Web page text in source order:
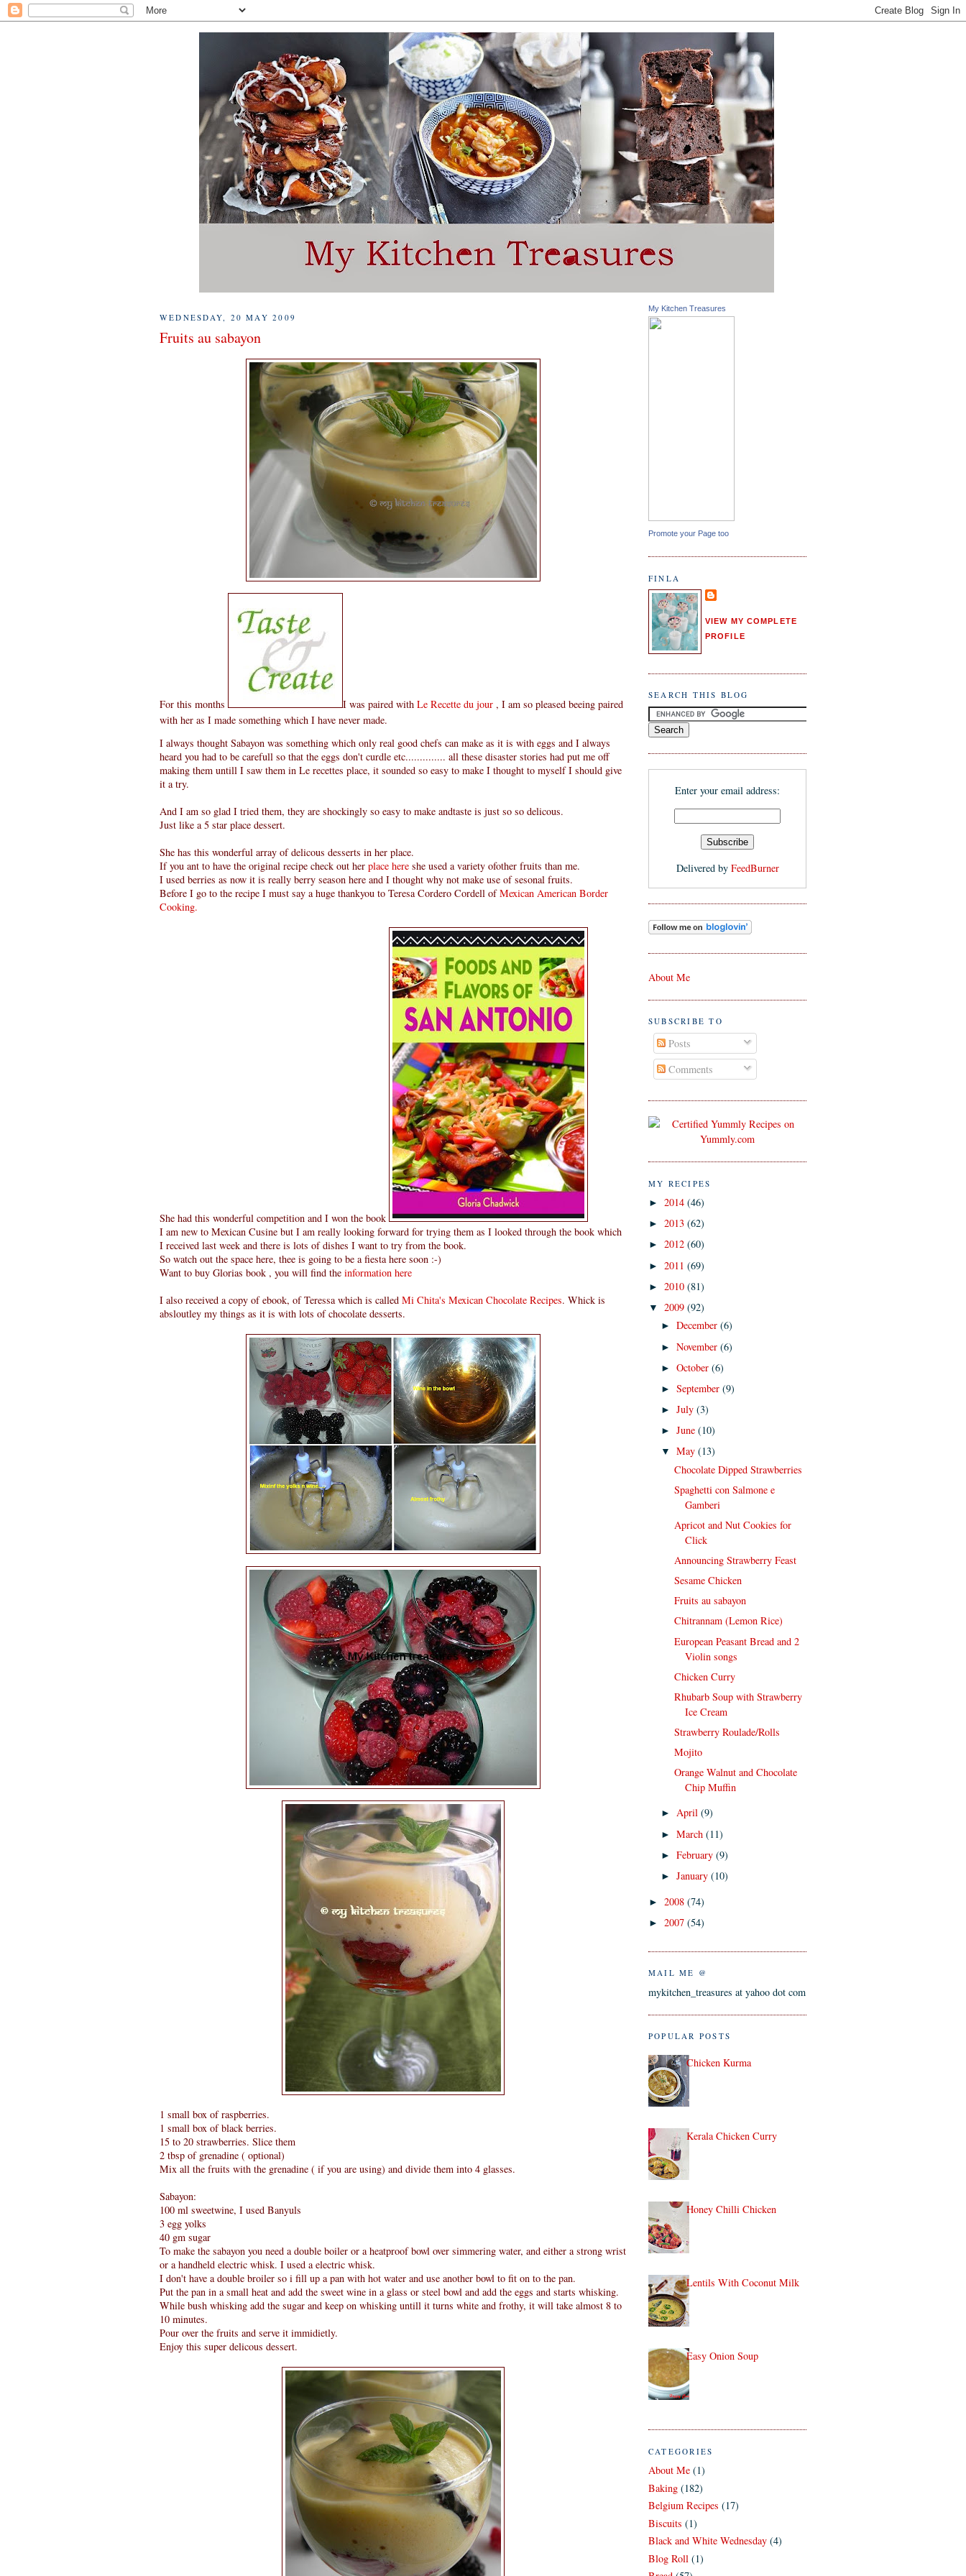
WEDNESDAY, 20 MAY 2009
Fruits au sabayon
For this months I was paired with Le Recette du jour , I am so pleased beeing paired
with her as I made something which I have never made.
I always thought Sabayon was something which only real good chefs can make as it is with eggs and I always
heard you had to be carefull so that the eggs don't curdle etc.............. all these disaster stories had put me off
making them untill I saw them in Le recettes place, it sounded so easy to make I thought to myself I should give
it a try.
And I am so glad I tried them, they are shockingly so easy to make andtaste is just so so delicous.
Just like a 5 star place dessert.
She has this wonderful array of delicous desserts in her place.
If you ant to have the original recipe check out her place here she used a variety ofother fruits than me.
I used berries as now it is really berry season here and I thought why not make use of sesonal fruits.
Before I go to the recipe I must say a huge thankyou to Teresa Cordero Cordell ofMexican American Border
Cooking.
She had this wonderful competition and I won the book
I am new to Mexican Cusine but I am really looking forward for trying them as I looked through the book which
I received last week and there is lots of dishes I want to try from the book.
So watch out the space here, thee is going to be a fiesta here soon :-)
Want to buy Glorias book , you will find the information here
I also received a copy of ebook, of Teressa which is called Mi Chita's Mexican Chocolate Recipes. Whick is
absloutley my things as it is with lots of chocolate desserts.
1 small box of raspberries.
1 small box of black berries.
15 to 20 strawberries. Slice them
2 tbsp of grenadine ( optional)
Mix all the fruits with the grenadine ( if you are using) and divide them into 4 glasses.
Sabayon:
100 ml sweetwine, I used Banyuls
3 egg yolks
40 gm sugar
To make the sabayon you need a double boiler or a heatproof bowl over simmering water, and either a strong wrist
or a handheld electric whisk. I used a electric whisk.
I don't have a double broiler so i fill up a pan with hot water and use another bowl to fit on to the pan.
Put the pan in a small heat and add the sweet wine in a glass or steel bowl and add the eggs and starts whisking.
While bush whisking add the sugar and keep on whisking untill it turns white and frothy, it will take almost 8 to
10 minutes.
Pour over the fruits and serve it immidietly.
Enjoy this super delicous dessert.
My Kitchen Treasures
Promote your Page too
FINLA
VIEW MY COMPLETE
PROFILE
SEARCH THIS BLOG
Enter your email address:
Delivered by FeedBurner
About Me
SUBSCRIBE TO
Posts
Comments
MY RECIPES
► 2014 (46)
► 2013 (62)
► 2012 (60)
► 2011 (69)
► 2010 (81)
▼ 2009 (92)
►December(6)
►November(6)
►October(6)
►September(9)
►July(3)
►June(10)
▼May(13)
Chocolate Dipped Strawberries
Spaghetti con Salmone e
Gamberi
Apricot and Nut Cookies for
Click
Announcing Strawberry Feast
Sesame Chicken
Fruits au sabayon
Chitrannam (Lemon Rice)
European Peasant Bread and 2
Violin songs
Chicken Curry
Rhubarb Soup with Strawberry
Ice Cream
Strawberry Roulade/Rolls
Mojito
Orange Walnut and Chocolate
Chip Muffin
►April(9)
►March(11)
►February(9)
►January(10)
► 2008 (74)
► 2007 (54)
MAIL ME @
mykitchen_treasures at yahoo dot com
POPULAR POSTS
Chicken Kurma
Kerala Chicken Curry
Honey Chilli Chicken
Lentils With Coconut Milk
Easy Onion Soup
CATEGORIES
About Me (1)
Baking (182)
Belgium Recipes (17)
Biscuits (1)
Black and White Wednesday (4)
Blog Roll (1)